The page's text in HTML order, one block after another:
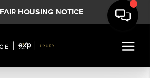
FAIR HOUSING NOTICE